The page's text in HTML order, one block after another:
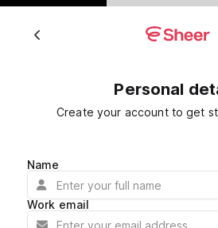
Personal
Create your account to get
Name
Work email